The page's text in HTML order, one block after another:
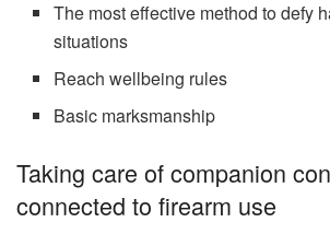
The most effective method to defy
situations
Reach wellbeing rules
Basic marksmanship
Taking care of companion
connected to firearm use